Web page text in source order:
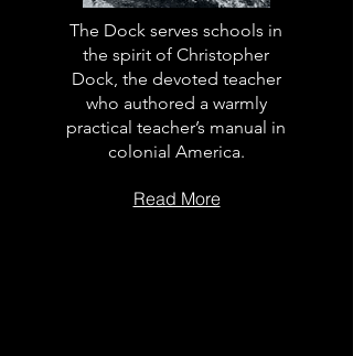
The Dock serves schools in
the spirit of Christopher
Dock, the devoted teacher
who authored a warmly
practical teacher’s manual in
colonial America.
Read More